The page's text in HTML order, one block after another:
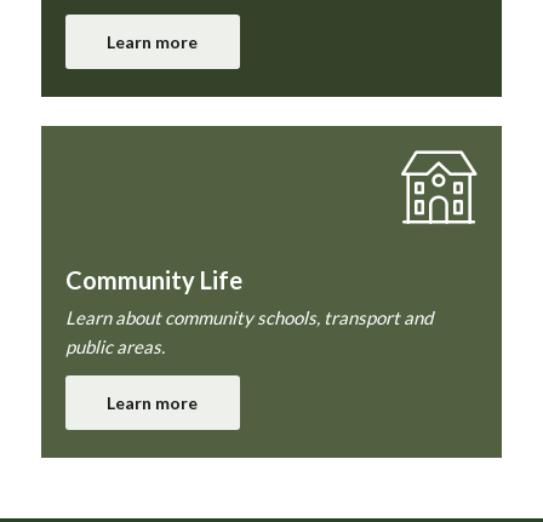
Learn more
Community Life
Learn about community schools, transport and
public areas.
Learn more